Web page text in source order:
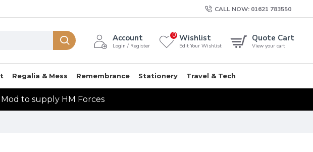
CALL NOW: 01621 783550
Account
Login / Register
Wishlist
Edit Your Wishlist
0 Quote Cart
View your cart
Regalia & Mess Remembrance Stationery Travel & Tech
to supply HM Forces